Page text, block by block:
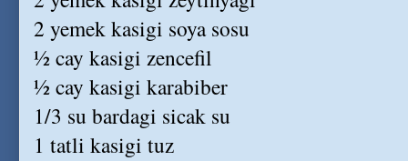
2 yemek kasigi soya sosu
½ cay kasigi zencefil
½ cay kasigi karabiber
1/3 su bardagi sicak su
1 tatli kasigi tuz